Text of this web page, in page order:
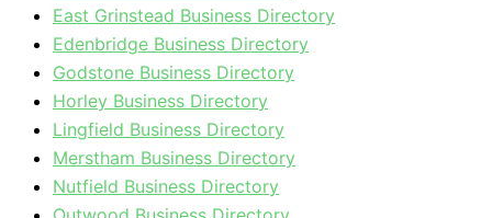
East Grinstead Business Directory
Edenbridge Business Directory
Godstone Business Directory
Horley Business Directory
Lingfield Business Directory
Merstham Business Directory
Nutfield Business Directory